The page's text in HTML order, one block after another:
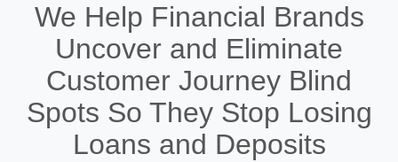
We Help Financial Brands
Uncover and Eliminate
Customer Journey Blind
Spots So They Stop Losing
Loans and Deposits